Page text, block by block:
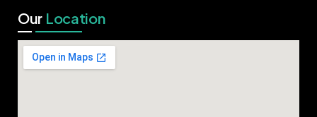
Our Location